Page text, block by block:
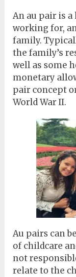
An au pair is
working for,
family.
the family’s
well as some
monetary
pair concept
World War II.
Au pairs can
of childcare
not
relate to the